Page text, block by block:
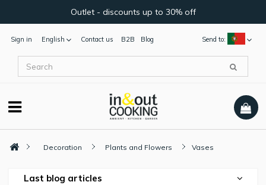
Outlet - discounts up to 30% off
Sign in English Send to:
Contact us B2B Blog
Decoration Plants and Flowers Vases
Last blog articles